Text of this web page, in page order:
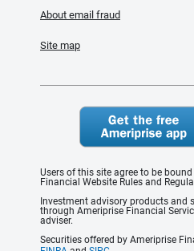
About email fraud
Site map
Users of this site agree to be
Financial Website Rules and
Investment advisory products and
through Ameriprise Financial
adviser.
Securities offered by Ameriprise